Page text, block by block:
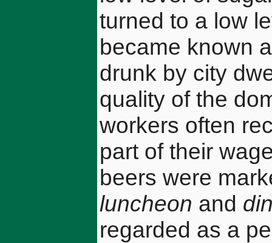
turned to a low
became known
drunk by city
quality of the
workers often
part of their
beers were
luncheon and
regarded as a